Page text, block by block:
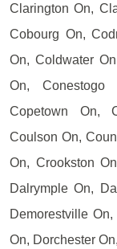
Clarington On,
Cobourg On,
On, Coldwater
On, Conestogo
Copetown On,
Coulson On,
On, Crookston
Dalrymple On,
Demorestville
On, Dorchester